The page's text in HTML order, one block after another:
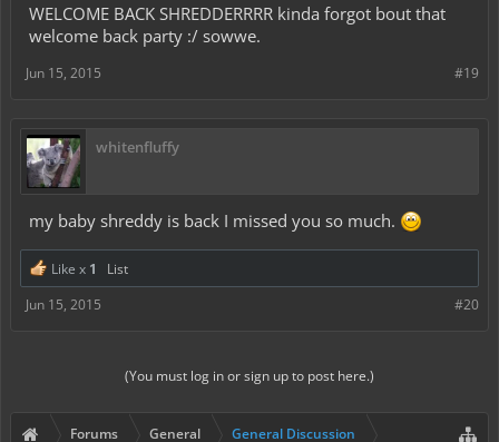
WELCOME BACK SHREDDERRRR kinda forgot bout that
welcome back party :/ sowwe.
#19
Jun 15, 2015
whitenfluffy
my baby shreddy is back I missed you so much.
Like x 1
List
#20
Jun 15, 2015
(You must log in or sign up to post here.)
Forums General General Discussion